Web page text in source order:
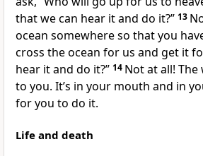
that we can hear it and do it?” 13
ocean somewhere so that you
cross the ocean for us and get it
hear it and do it?” 14 Not at all!
to you. It’s in your mouth and in
for you to do it.
Life and death